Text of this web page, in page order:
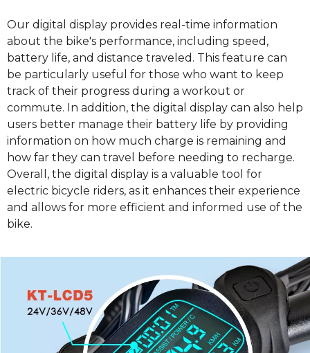
Our digital display provides real-time information
about the bike's performance, including speed,
battery life, and distance traveled. This feature can
be particularly useful for those who want to keep
track of their progress during a workout or
commute. In addition, the digital display can also help
users better manage their battery life by providing
information on how much charge is remaining and
how far they can travel before needing to recharge.
Overall, the digital display is a valuable tool for
electric bicycle riders, as it enhances their experience
and allows for more efficient and informed use of the
bike.